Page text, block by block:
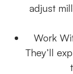
adjust
Work
They’ll